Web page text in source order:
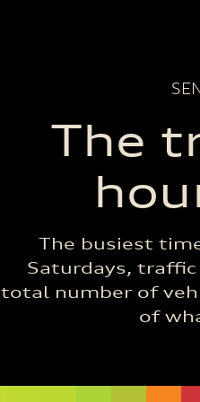
The
The busiest
Saturdays,
total number of
of